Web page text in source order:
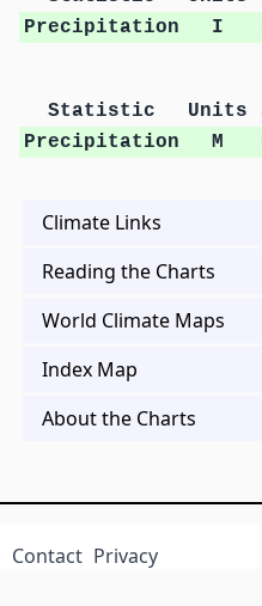
Precipitation
I
Statistic Units
Precipitation
M
Climate Links
Reading the Charts
World Climate Maps
Index Map
About the Charts
Contact Privacy